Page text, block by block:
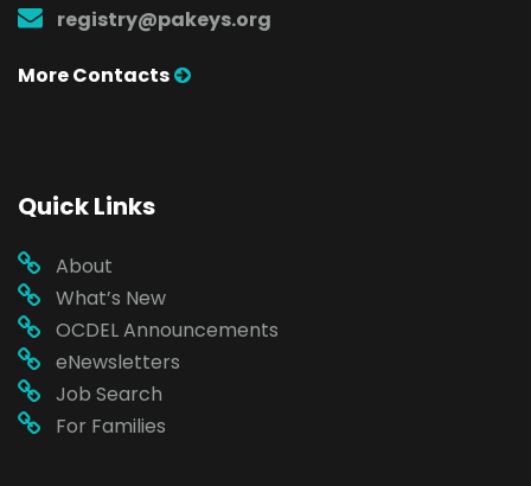
registry@pakeys.org
More Contacts
Quick Links
About
What’s New
OCDEL Announcements
eNewsletters
Job Search
For Families